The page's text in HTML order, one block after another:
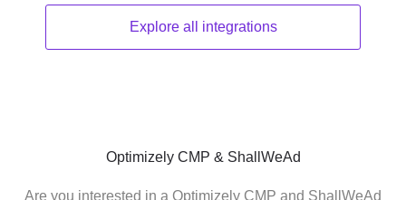
Explore all integrations
Optimizely CMP & ShallWeAd
Are you interested in a Optimizely CMP and ShallWeAd